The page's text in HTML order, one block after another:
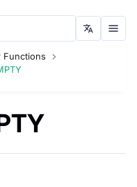
Functions